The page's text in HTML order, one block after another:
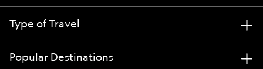
Type of Travel
Popular Destinations